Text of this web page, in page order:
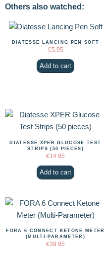
Others also watched:
DIATESSE LANCING PEN SOFT
€5.95
Add to cart
DIATESSE XPER GLUCOSE TEST
STRIPS (50 PIECES)
€14.95
Add to cart
FORA 6 CONNECT KETONE METER
(MULTI-PARAMETER)
€39.95